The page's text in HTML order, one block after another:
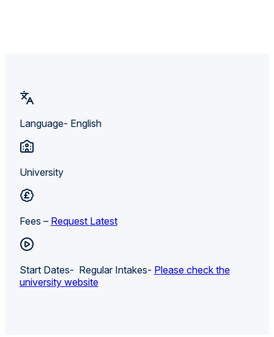
Language- English
University
Fees – Request Latest
Start Dates- Regular Intakes- Please check the
university website